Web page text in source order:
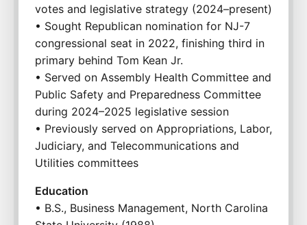
votes and legislative strategy (2024–present)
• Sought Republican nomination for NJ-7
congressional seat in 2022, finishing third in
primary behind Tom Kean Jr.
• Served on Assembly Health Committee and
Public Safety and Preparedness Committee
during 2024–2025 legislative session
• Previously served on Appropriations, Labor,
Judiciary, and Telecommunications and
Utilities committees
Education
• B.S., Business Management, North Carolina